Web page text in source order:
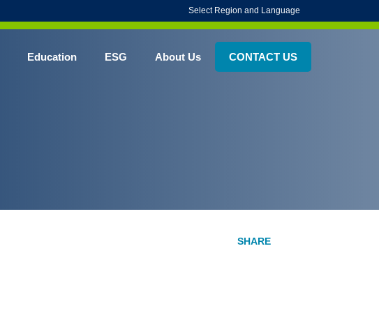
Select Region and Language
Education ESG About Us CONTACT US